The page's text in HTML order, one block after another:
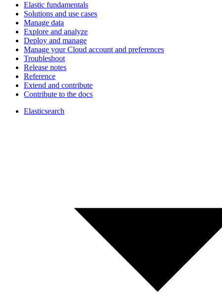
Elastic fundamentals
Solutions and use cases
Manage data
Explore and analyze
Deploy and manage
Manage your Cloud account and preferences
Troubleshoot
Release notes
Reference
Extend and contribute
Contribute to the docs
Elasticsearch